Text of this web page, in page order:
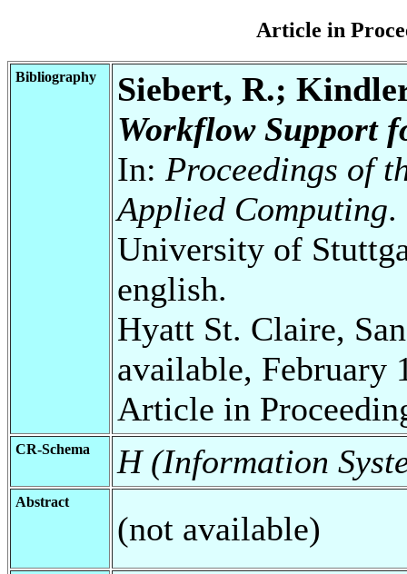
Article in
Bibliography
Siebert, R.;
Workflow Support
In: Proceedings of
Applied Computing.
University of
english.
Hyatt St. Claire,
available, February
Article in
CR-Schema H (Information
Abstract
(not available)